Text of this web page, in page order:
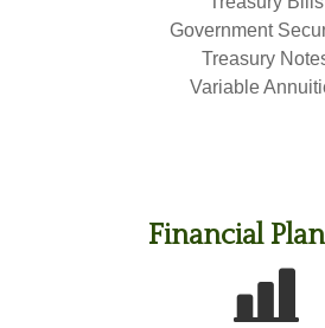
Government
Treasury
Variable
Financial